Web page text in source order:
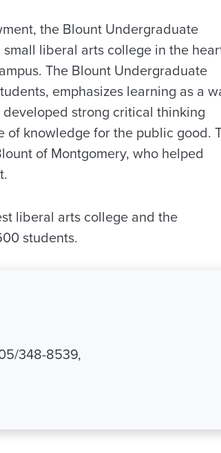
the Blount Undergraduate
liberal arts college in the
The Blount Undergraduate
emphasizes learning as a
strong critical thinking
knowledge for the public good.
of Montgomery, who helped
liberal arts college and the
students.
348-8539,